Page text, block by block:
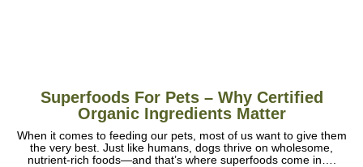
Superfoods For Pets – Why Certified
Organic Ingredients Matter
When it comes to feeding our pets, most of us want to give them
the very best. Just like humans, dogs thrive on wholesome,
nutrient-rich foods—and that’s where superfoods come in….